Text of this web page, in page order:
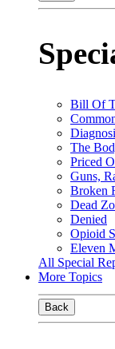
Bill Of
The
Priced
Guns,
Broken
Dead
Denied
Opioid
Eleven
All Special
More Topics
Back